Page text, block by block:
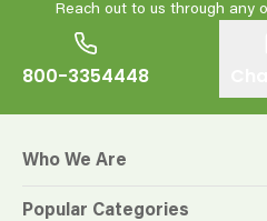
Reach out to us through any
800-3354448
Who We Are
Popular Categories